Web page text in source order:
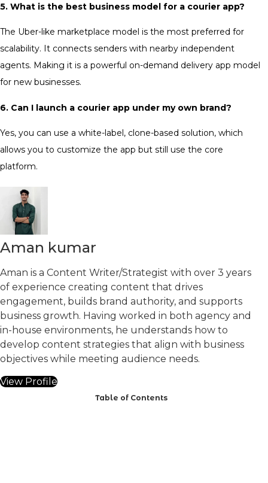
5. What is the best business model for a courier app?
The Uber-like marketplace model is the most preferred for
scalability. It connects senders with nearby independent
agents. Making it is a powerful on-demand delivery app model
for new businesses.
6. Can I launch a courier app under my own brand?
Yes, you can use a white-label, clone-based solution, which
allows you to customize the app but still use the core
platform.
Aman kumar
Aman is a Content Writer/Strategist with over 3 years
of experience creating content that drives
engagement, builds brand authority, and supports
business growth. Having worked in both agency and
in-house environments, he understands how to
develop content strategies that align with business
objectives while meeting audience needs.
View Profile
Table of Contents